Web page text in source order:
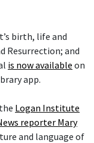
birth, life and
Resurrection; and
is now available on
app.
Logan Institute
reporter Mary
and language of